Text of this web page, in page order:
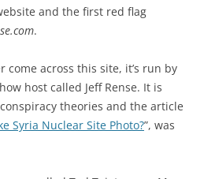
and the first red flag
.
come across this site, it’s run by
host called Jeff Rense. It is
theories and the article
Syria Nuclear Site Photo?”, was